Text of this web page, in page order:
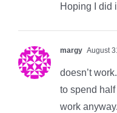
Hoping I did
margy August
doesn’t
to spend half
work